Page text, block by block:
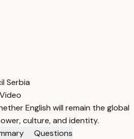
Serbia
English will remain the global
culture, and identity.
Questions